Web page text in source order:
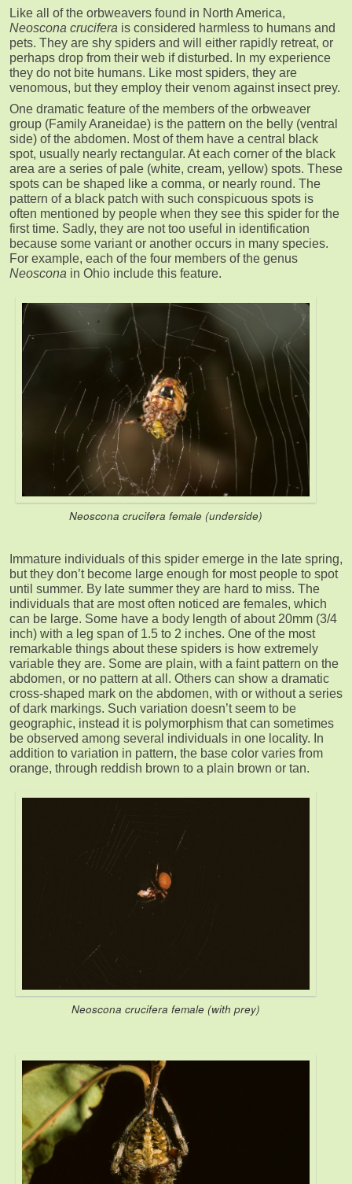
Like all of the orbweavers found in North America,
Neoscona crucifera is considered harmless to humans and
pets. They are shy spiders and will either rapidly retreat, or
perhaps drop from their web if disturbed. In my experience
they do not bite humans. Like most spiders, they are
venomous, but they employ their venom against insect prey.
One dramatic feature of the members of the orbweaver
group (Family Araneidae) is the pattern on the belly (ventral
side) of the abdomen. Most of them have a central black
spot, usually nearly rectangular. At each corner of the black
area are a series of pale (white, cream, yellow) spots. These
spots can be shaped like a comma, or nearly round. The
pattern of a black patch with such conspicuous spots is
often mentioned by people when they see this spider for the
first time. Sadly, they are not too useful in identification
because some variant or another occurs in many species.
For example, each of the four members of the genus
Neoscona in Ohio include this feature.
Neoscona crucifera female (underside)
Immature individuals of this spider emerge in the late spring,
but they don’t become large enough for most people to spot
until summer. By late summer they are hard to miss. The
individuals that are most often noticed are females, which
can be large. Some have a body length of about 20mm (3/4
inch) with a leg span of 1.5 to 2 inches. One of the most
remarkable things about these spiders is how extremely
variable they are. Some are plain, with a faint pattern on the
abdomen, or no pattern at all. Others can show a dramatic
cross-shaped mark on the abdomen, with or without a series
of dark markings. Such variation doesn’t seem to be
geographic, instead it is polymorphism that can sometimes
be observed among several individuals in one locality. In
addition to variation in pattern, the base color varies from
orange, through reddish brown to a plain brown or tan.
Neoscona crucifera female (with prey)